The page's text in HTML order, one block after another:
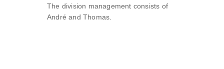
The division management consists of
André and Thomas.